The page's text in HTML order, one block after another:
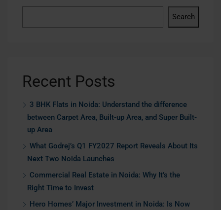
Search
Recent Posts
3 BHK Flats in Noida: Understand the difference
between Carpet Area, Built-up Area, and Super Built-
up Area
What Godrej’s Q1 FY2027 Report Reveals About Its
Next Two Noida Launches
Commercial Real Estate in Noida: Why It’s the
Right Time to Invest
Hero Homes’ Major Investment in Noida: Is Now